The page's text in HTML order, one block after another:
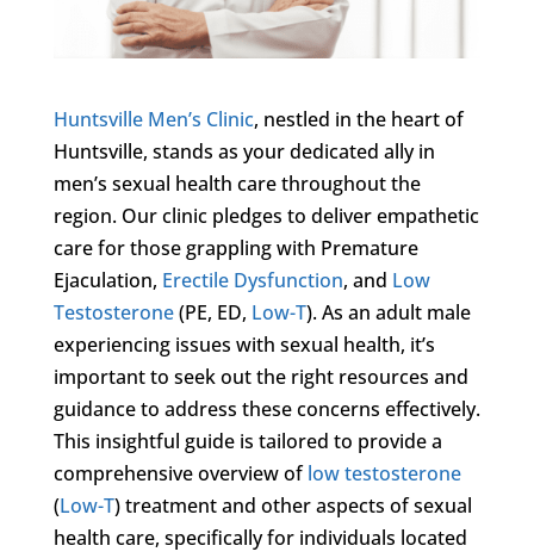
Huntsville Men’s Clinic, nestled in the heart of
Huntsville, stands as your dedicated ally in
men’s sexual health care throughout the
region. Our clinic pledges to deliver empathetic
care for those grappling with Premature
Ejaculation, Erectile Dysfunction, and Low
Testosterone(PE, ED, Low-T). As an adult male
experiencing issues with sexual health, it’s
important to seek out the right resources and
guidance to address these concerns effectively.
This insightful guide is tailored to provide a
comprehensive overview oflow testosterone
(Low-T) treatment and other aspects of sexual
health care, specifically for individuals located